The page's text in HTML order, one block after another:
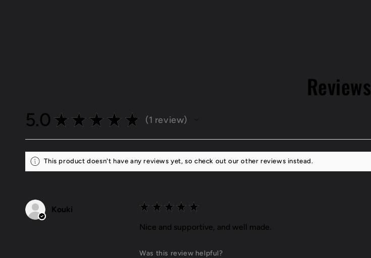
Reviews
5.0 ★ ★ ★ ★ ★ 1 review
1
This product doesn't have any reviews yet, so check out our other reviews instead.
Kouki ★ ★ ★ ★ ★
Nice and supportive, and well made.
Was this review helpful?